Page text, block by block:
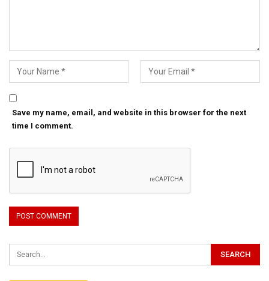
Save my name, email, and website in this browser for the next
time I comment.